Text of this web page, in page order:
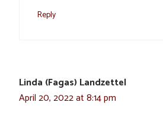
Reply
Linda (Fagas) Landzettel
April 20, 2022 at 8:14 pm